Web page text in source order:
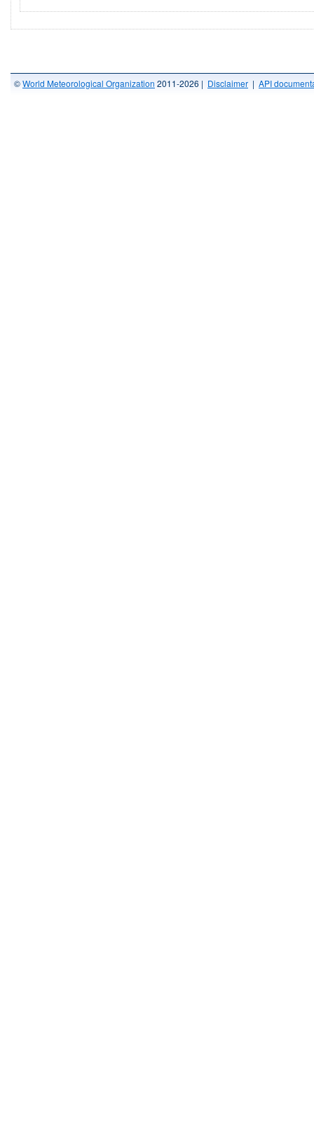
©World Meteorological Organization 2011-2026 | Disclaimer | API